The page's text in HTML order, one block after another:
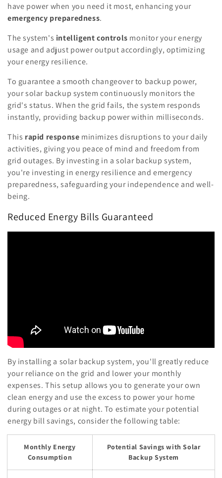
have power when you need it most, enhancing your
emergency preparedness.
The system's intelligent controls monitor your energy
usage and adjust power output accordingly, optimizing
your energy resilience.
To guarantee a smooth changeover to backup power,
your solar backup system continuously monitors the
grid's status. When the grid fails, the system responds
instantly, providing backup power within milliseconds.
This rapid response minimizes disruptions to your daily
activities, giving you peace of mind and freedom from
grid outages. By investing in a solar backup system,
you're investing in energy resilience and emergency
preparedness, safeguarding your independence and well-
being.
Reduced Energy Bills Guaranteed
By installing a solar backup system, you'll greatly reduce
your reliance on the grid and lower your monthly
expenses. This setup allows you to generate your own
clean energy and use the excess to power your home
during outages or at night. To estimate your potential
energy bill savings, consider the following table:
Monthly Energy
Consumption
Potential Savings with Solar
Backup System